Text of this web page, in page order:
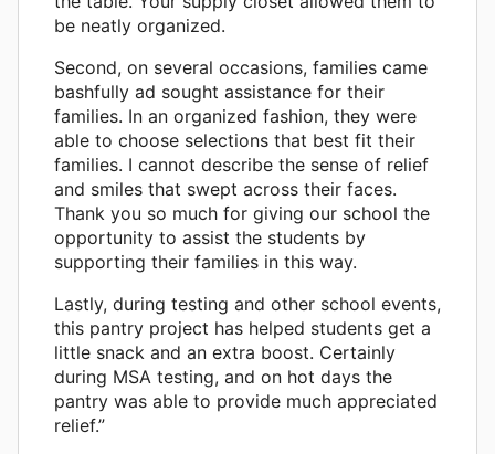
be neatly organized.
Second, on several occasions, families came
bashfully ad sought assistance for their
families. In an organized fashion, they were
able to choose selections that best fit their
families. I cannot describe the sense of relief
and smiles that swept across their faces.
Thank you so much for giving our school the
opportunity to assist the students by
supporting their families in this way.
Lastly, during testing and other school events,
this pantry project has helped students get a
little snack and an extra boost. Certainly
during MSA testing, and on hot days the
pantry was able to provide much appreciated
relief.”